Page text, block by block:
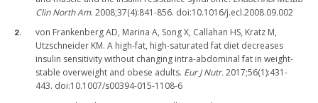
Clin North Am. 2008;37(4):841-856. doi:10.1016/j.ecl.2008.09.002
von Frankenberg AD, Marina A, Song X, Callahan HS, Kratz M,
Utzschneider KM. A high-fat, high-saturated fat diet decreases
insulin sensitivity without changing intra-abdominal fat in weight-
stable overweight and obese adults. Eur J Nutr.2017;56(1):431-
443. doi:10.1007/s00394-015-1108-6